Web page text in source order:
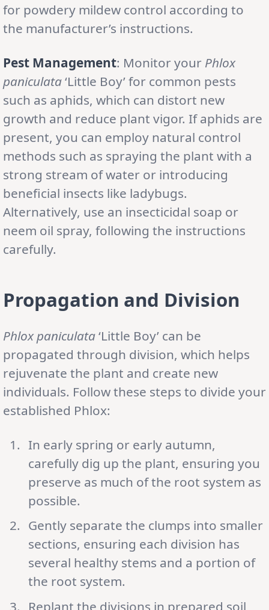
for powdery mildew control according to
the manufacturer’s instructions.
Pest Management: Monitor your Phlox
paniculata‘Little Boy’ for common pests
such as aphids, which can distort new
growth and reduce plant vigor. If aphids are
present, you can employ natural control
methods such as spraying the plant with a
strong stream of water or introducing
beneficial insects like ladybugs.
Alternatively, use an insecticidal soap or
neem oil spray, following the instructions
carefully.
Propagation and Division
Phlox paniculata‘Little Boy’ can be
propagated through division, which helps
rejuvenate the plant and create new
individuals. Follow these steps to divide your
established Phlox:
In early spring or early autumn,
carefully dig up the plant, ensuring you
preserve as much of the root system as
possible.
Gently separate the clumps into smaller
sections, ensuring each division has
several healthy stems and a portion of
the root system.
Replant the divisions in prepared soil,